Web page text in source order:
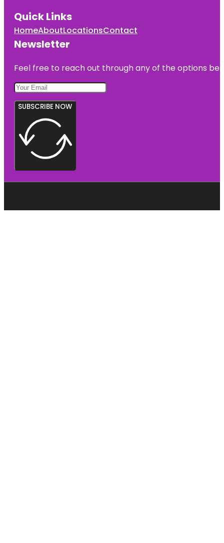
Quick Links
HomeAboutLocationsContact
Newsletter
Feel free to reach out through any of the options
SUBSCRIBE NOW